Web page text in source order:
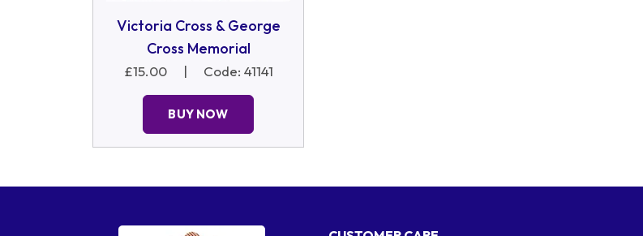
Victoria Cross & George
Cross Memorial
£15.00 | Code: 41141
BUY NOW